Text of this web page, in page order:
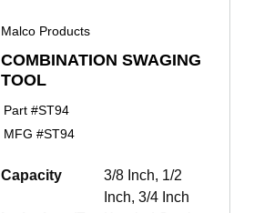
Malco Products
COMBINATION SWAGING
TOOL
Part #ST94
MFG #ST94
Capacity
3/8 Inch, 1/2
Inch, 3/4 Inch